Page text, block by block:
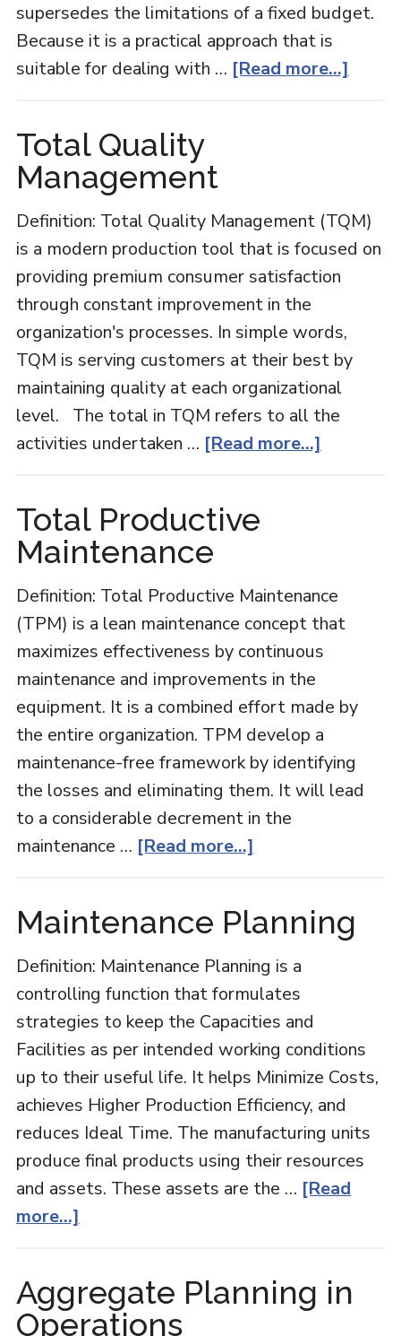
supersedes the limitations of a fixed budget.
Because it is a practical approach that is
suitable for dealing with … [Read more...]
Total Quality
Management
Definition: Total Quality Management (TQM)
is a modern production tool that is focused on
providing premium consumer satisfaction
through constant improvement in the
organization's processes. In simple words,
TQM is serving customers at their best by
maintaining quality at each organizational
level. The total in TQM refers to all the
activities undertaken … [Read more...]
Total Productive
Maintenance
Definition: Total Productive Maintenance
(TPM) is a lean maintenance concept that
maximizes effectiveness by continuous
maintenance and improvements in the
equipment. It is a combined effort made by
the entire organization. TPM develop a
maintenance-free framework by identifying
the losses and eliminating them. It will lead
to a considerable decrement in the
maintenance … [Read more...]
Maintenance
Maintenance Planning
Definition: Maintenance Planning is a
controlling function that formulates
strategies to keep the Capacities and
Facilities as per intended working conditions
up to their useful life. It helps Minimize Costs,
achieves Higher Production Efficiency, and
reduces Ideal Time. The manufacturing units
produce final products using their resources
and assets. These assets are the … [Read
more...]
Aggregate Planning in
Operations